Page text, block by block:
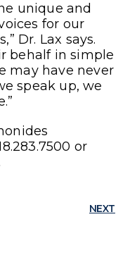
unique and
for our
Dr. Lax says.
behalf in simple
may have never
speak up, we
or
NEXT